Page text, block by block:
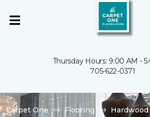
Thursday Hours: 9:00 AM -
705-622-0371
Carpet One Flooring
Hardwood